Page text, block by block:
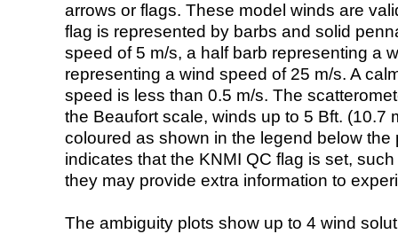
arrows or flags. These model winds are
flag is represented by barbs and solid
speed of 5 m/s, a half barb representing a
representing a wind speed of 25 m/s. A
speed is less than 0.5 m/s. The
the Beaufort scale, winds up to 5 Bft. (10.7
coloured as shown in the legend below the
indicates that the KNMI QC flag is set,
they may provide extra information to
The ambiguity plots show up to 4 wind